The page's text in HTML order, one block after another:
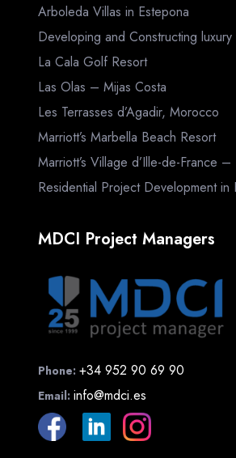
Arboleda Villas in Estepona
Developing and Constructing luxury
La Cala Golf Resort
Las Olas – Mijas Costa
Les Terrasses d’Agadir, Morocco
Marriott’s Marbella Beach Resort
Marriott’s Village d’Ille-de-France –
Residential Project Development in
MDCI Project Managers
Phone: +34 952 90 69 90
Email: info@mdci.es